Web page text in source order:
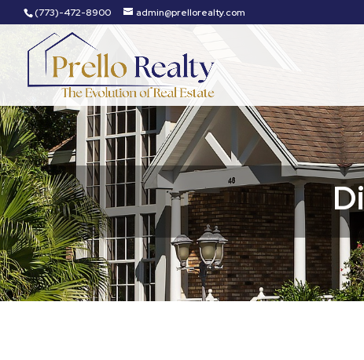
(773)-472-8900 admin@prellorealty.com